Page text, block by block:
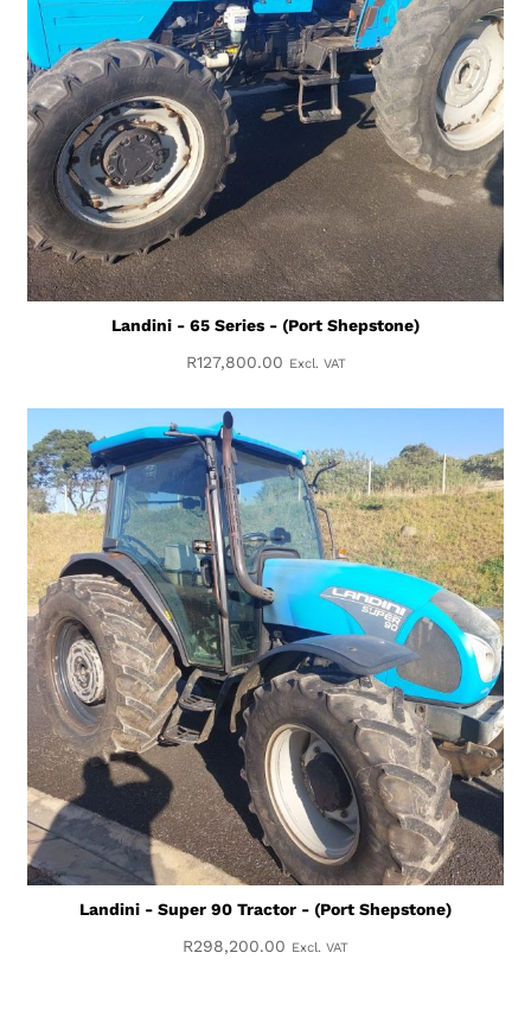
Landini - 65 Series - (Port Shepstone)
R127,800.00 Excl. VAT
Landini - Super 90 Tractor - (Port Shepstone)
R298,200.00 Excl. VAT